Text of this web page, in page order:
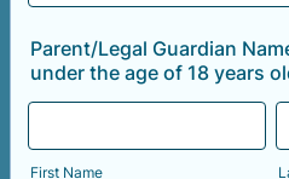
Parent/Legal Guardian
under the age of 18 years
First Name